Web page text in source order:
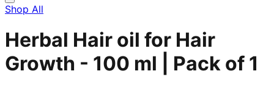
Shop All
Herbal Hair oil for Hair
Growth - 100 ml | Pack of 1